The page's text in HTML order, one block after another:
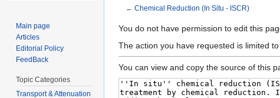
← Chemical Reduction (In Situ - ISCR)
You do not have permission to edit this
The action you have requested is limited
You can view and copy the source of this
Main page
Articles
Editorial Policy
FeedBack
Topic Categories
Transport & Attenuation